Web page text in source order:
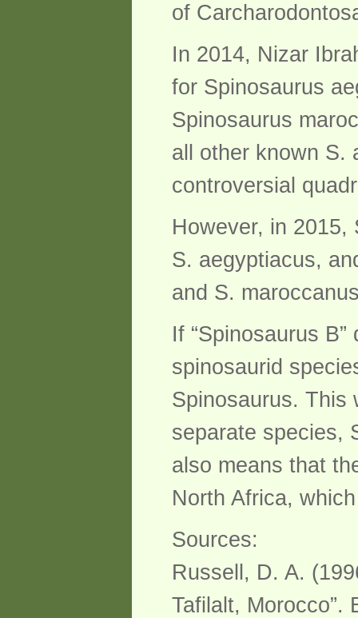
of
In 2014, Nizar
for Spinosaurus
Spinosaurus
all other known S.
controversial
However, in 2015,
S. aegyptiacus,
and S.
If “Spinosaurus
spinosaurid
Spinosaurus. This
separate species,
also means that
North Africa,
Sources:
Russell, D. A.
Tafilalt, Morocco”.